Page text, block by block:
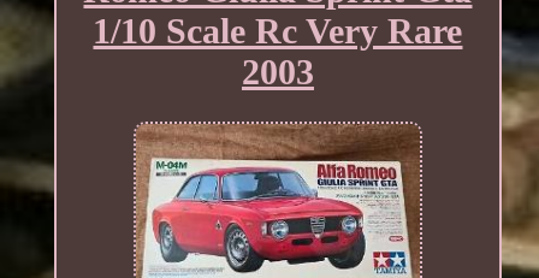
1/10 Scale Rc Very Rare
2003